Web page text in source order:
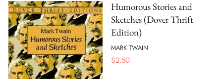
Humorous Stories and
Sketches (Dover Thrift
Edition)
MARK TWAIN
$2.50